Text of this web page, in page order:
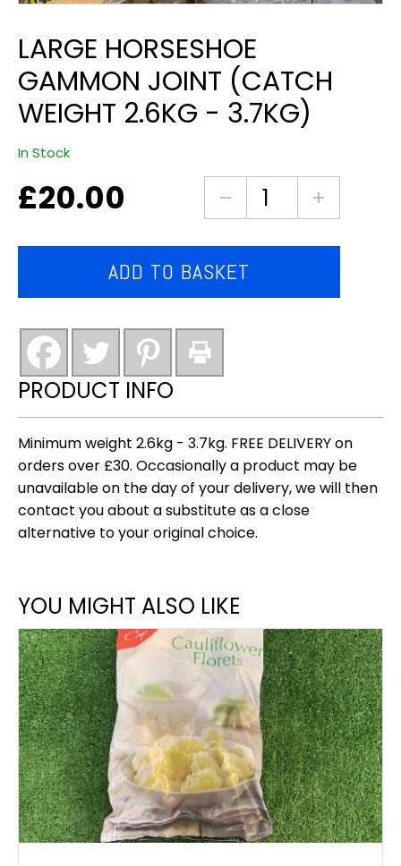
LARGE HORSESHOE
GAMMON JOINT (CATCH
WEIGHT 2.6KG - 3.7KG)
In Stock
£20.00
large
horseshoe
joint
ADD TO BASKET
PRODUCT INFO
Minimum weight 2.6kg - 3.7kg. FREE DELIVERY on
orders over £30. Occasionally a product may be
unavailable on the day of your delivery, we will then
contact you about a substitute as a close
alternative to your original choice.
YOU MIGHT ALSO LIKE